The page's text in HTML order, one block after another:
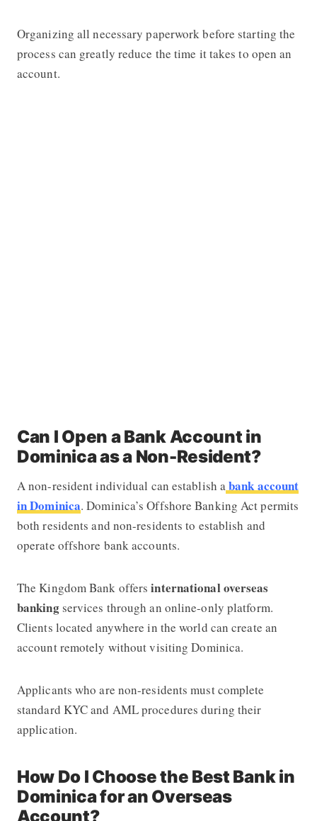
Organizing all necessary paperwork before starting the
process can greatly reduce the time it takes to open an
account.
Can I Open a Bank Account in
Dominica as a Non-Resident?
A non-resident individual can establish abank account
in Dominica. Dominica’s Offshore Banking Act permits
both residents and non-residents to establish and
operate offshore bank accounts.
The Kingdom Bank offers international overseas
banking services through an online-only platform.
Clients located anywhere in the world can create an
account remotely without visiting Dominica.
Applicants who are non-residents must complete
standard KYC and AML procedures during their
application.
How Do I Choose the Best Bank in
Dominica for an Overseas
Account?